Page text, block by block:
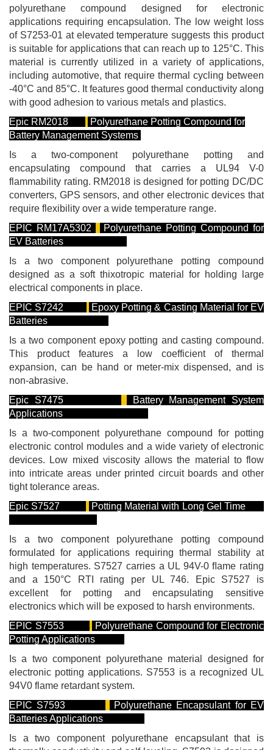
polyurethane compound designed for electronic
applications requiring encapsulation. The low weight loss
of S7253-01 at elevated temperature suggests this product
is suitable for applications that can reach up to 125°C. This
material is currently utilized in a variety of applications,
including automotive, that require thermal cycling between
-40°C and 85°C. It features good thermal conductivity along
with good adhesion to various metals and plastics.
Epic RM2018
Polyurethane Potting Compound for
Battery Management Systems
Is a two-component polyurethane potting and
encapsulating compound that carries a UL94 V-0
flammability rating. RM2018 is designed for potting DC/DC
converters, GPS sensors, and other electronic devices that
require flexibility over a wide temperature range.
EPIC RM17A5302
Polyurethane Potting Compound for
EV Batteries
Is a two component polyurethane potting compound
designed as a soft thixotropic material for holding large
electrical components in place.
EPIC S7242
Epoxy Potting & Casting Material for EV
Batteries
Is a two component epoxy potting and casting compound.
This product features a low coefficient of thermal
expansion, can be hand or meter-mix dispensed, and is
non-abrasive.
Epic S7475
Battery Management System
Applications
Is a two-component polyurethane compound for potting
electronic control modules and a wide variety of electronic
devices. Low mixed viscosity allows the material to flow
into intricate areas under printed circuit boards and other
tight tolerance areas.
Epic S7527
Potting Material with Long Gel Time
Is a two component polyurethane potting compound
formulated for applications requiring thermal stability at
high temperatures. S7527 carries a UL 94V-0 ﬂame rating
and a 150°C RTI rating per UL 746. Epic S7527 is
excellent for potting and encapsulating sensitive
electronics which will be exposed to harsh environments.
EPIC S7553
Polyurethane Compound for Electronic
Potting Applications
Is a two component polyurethane material designed for
electronic potting applications. S7553 is a recognized UL
94V0 flame retardant system.
EPIC S7593
Polyurethane Encapsulant for EV
Batteries Applications
Is a two component polyurethane encapsulant that is